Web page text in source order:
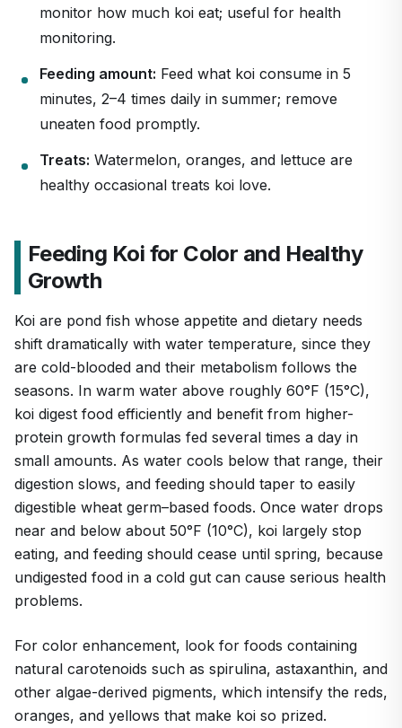
monitor how much koi eat; useful for health
monitoring.
Feeding amount: Feed what koi consume in 5
minutes, 2–4 times daily in summer; remove
uneaten food promptly.
Treats: Watermelon, oranges, and lettuce are
healthy occasional treats koi love.
Feeding Koi for Color and Healthy
Growth
Koi are pond fish whose appetite and dietary needs
shift dramatically with water temperature, since they
are cold-blooded and their metabolism follows the
seasons. In warm water above roughly 60°F (15°C),
koi digest food efficiently and benefit from higher-
protein growth formulas fed several times a day in
small amounts. As water cools below that range, their
digestion slows, and feeding should taper to easily
digestible wheat germ–based foods. Once water drops
near and below about 50°F (10°C), koi largely stop
eating, and feeding should cease until spring, because
undigested food in a cold gut can cause serious health
problems.
For color enhancement, look for foods containing
natural carotenoids such as spirulina, astaxanthin, and
other algae-derived pigments, which intensify the reds,
oranges, and yellows that make koi so prized.